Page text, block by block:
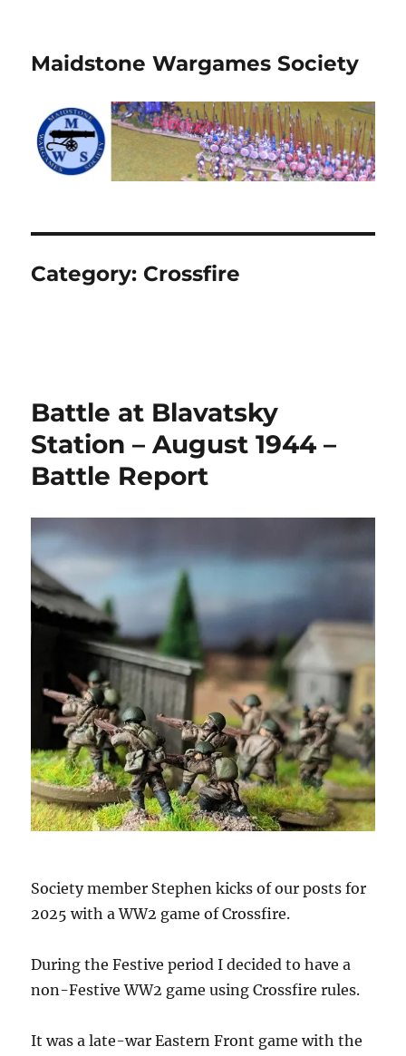
Maidstone Wargames Society
Category: Crossfire
Battle at Blavatsky
Station – August 1944 –
Battle Report
Society member Stephen kicks of our posts for
2025 with a WW2 game of Crossfire.
During the Festive period I decided to have a
non-Festive WW2 game using Crossfire rules.
It was a late-war Eastern Front game with the